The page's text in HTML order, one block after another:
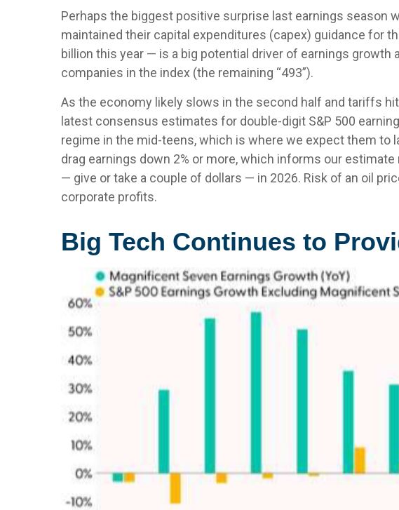
Perhaps the biggest positive surprise last earnings season
maintained their capital expenditures (capex) guidance for
billion this year — is a big potential driver of earnings
companies in the index (the remaining “493”).
As the economy likely slows in the second half and tariffs
latest consensus estimates for double-digit S&P 500
regime in the mid-teens, which is where we expect them to
drag earnings down 2% or more, which informs our
— give or take a couple of dollars — in 2026. Risk of an oil
corporate profits.
Big Tech Continues to